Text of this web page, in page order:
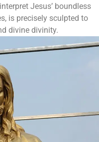
Jesus’ boundless
is precisely sculpted to
divine divinity.